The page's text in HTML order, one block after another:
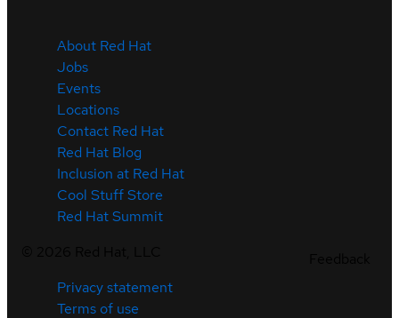
About Red Hat
Jobs
Events
Locations
Contact Red Hat
Red Hat Blog
Inclusion at Red Hat
Cool Stuff Store
Red Hat Summit
Privacy statement
Terms of use